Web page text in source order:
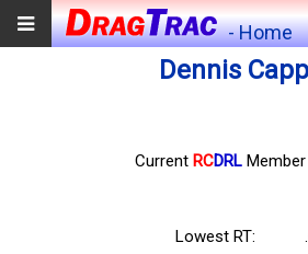
- Home
Dennis
Current RCDRL
Lowest RT: